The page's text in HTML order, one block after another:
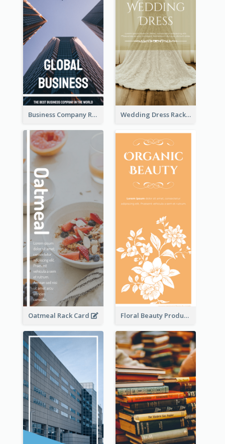
Business Company Rack Card Wedding Dress Rack Card
Oatmeal Rack Card Floral Beauty Product Rack Card